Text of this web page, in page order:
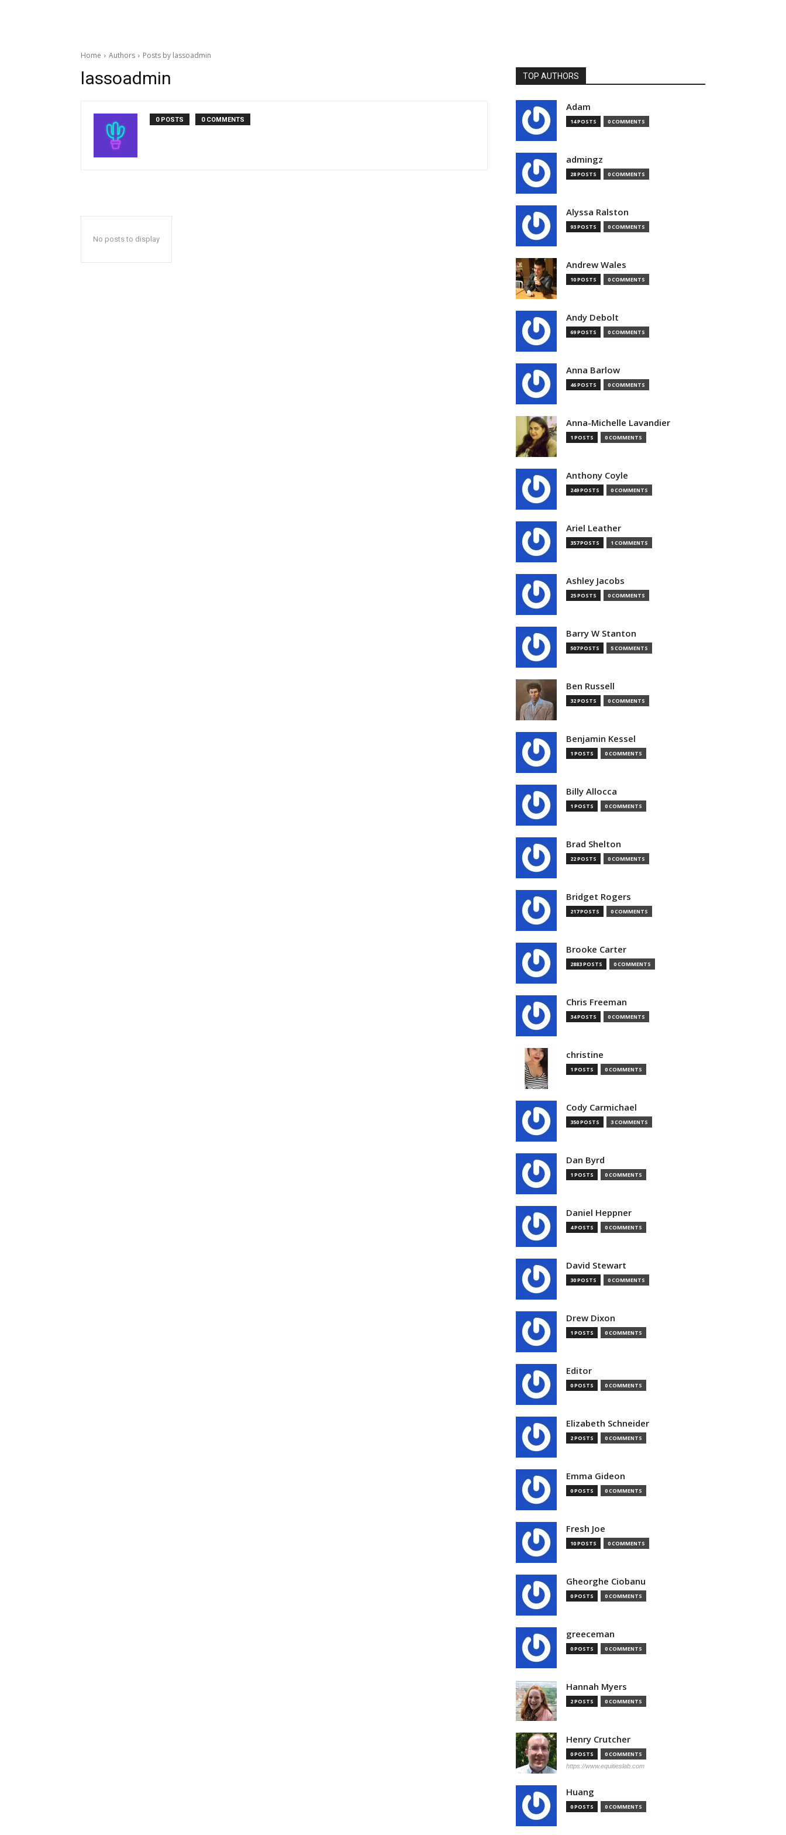
Home Authors Posts by lassoadmin
lassoadmin
0 POSTS 0 COMMENTS
No posts to display
TOP AUTHORS
Adam
14 POSTS 0 COMMENTS
admingz
28 POSTS 0 COMMENTS
Alyssa Ralston
93 POSTS 0 COMMENTS
Andrew Wales
10 POSTS 0 COMMENTS
Andy Debolt
69 POSTS 0 COMMENTS
Anna Barlow
46 POSTS 0 COMMENTS
Anna-Michelle Lavandier
1 POSTS 0 COMMENTS
Anthony Coyle
249 POSTS 0 COMMENTS
Ariel Leather
357 POSTS 1 COMMENTS
Ashley Jacobs
25 POSTS 0 COMMENTS
Barry W Stanton
507 POSTS 5 COMMENTS
Ben Russell
32 POSTS 0 COMMENTS
Benjamin Kessel
1 POSTS 0 COMMENTS
Billy Allocca
1 POSTS 0 COMMENTS
Brad Shelton
22 POSTS 0 COMMENTS
Bridget Rogers
217 POSTS 0 COMMENTS
Brooke Carter
2883 POSTS 0 COMMENTS
Chris Freeman
34 POSTS 0 COMMENTS
christine
1 POSTS 0 COMMENTS
Cody Carmichael
350 POSTS 3 COMMENTS
Dan Byrd
1 POSTS 0 COMMENTS
Daniel Heppner
4 POSTS 0 COMMENTS
David Stewart
30 POSTS 0 COMMENTS
Drew Dixon
1 POSTS 0 COMMENTS
Editor
0 POSTS 0 COMMENTS
Elizabeth Schneider
2 POSTS 0 COMMENTS
Emma Gideon
0 POSTS 0 COMMENTS
Fresh Joe
10 POSTS 0 COMMENTS
Gheorghe Ciobanu
0 POSTS 0 COMMENTS
greeceman
0 POSTS 0 COMMENTS
Hannah Myers
2 POSTS 0 COMMENTS
Henry Crutcher
0 POSTS 0 COMMENTS
https://www.equitieslab.com
Huang
0 POSTS 0 COMMENTS